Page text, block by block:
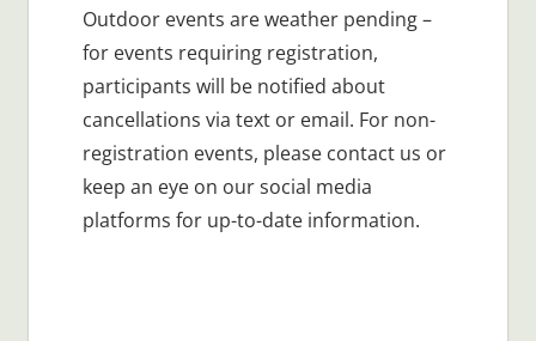
Outdoor events are weather pending –
for events requiring registration,
participants will be notified about
cancellations via text or email. For non-
registration events, please contact us or
keep an eye on our social media
platforms for up-to-date information.